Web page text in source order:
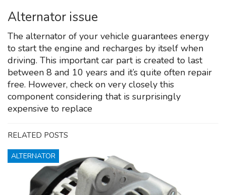
Alternator issue
The alternator of your vehicle guarantees energy
to start the engine and recharges by itself when
driving. This important car part is created to last
between 8 and 10 years and it’s quite often repair
free. However, check on very closely this
component considering that is surprisingly
expensive to replace
RELATED POSTS
ALTERNATOR